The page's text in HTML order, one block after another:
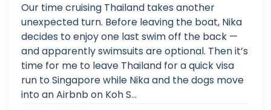
Our time cruising Thailand takes another
unexpected turn. Before leaving the boat, Nika
decides to enjoy one last swim off the back —
and apparently swimsuits are optional. Then it’s
time for me to leave Thailand for a quick visa
run to Singapore while Nika and the dogs move
into an Airbnb on Koh S...